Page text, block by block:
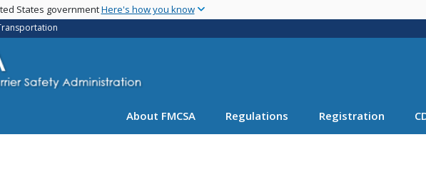
main
States governmentHere's how you know
About FMCSA Regulations Registration